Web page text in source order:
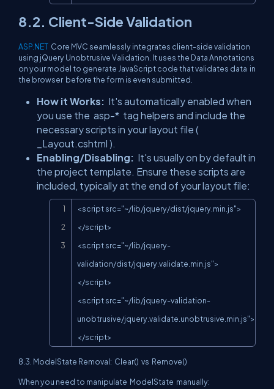
8.2. Client-Side Validation
ASP.NET Core MVC seamlessly integrates client-side validation
using jQuery Unobtrusive Validation. It uses the Data Annotations
on your model to generate JavaScript code that validates data in
the browser before the form is even submitted.
How it Works: It's automatically enabled when
you use the asp-* tag helpers and include the
necessary scripts in your layout file (
_Layout.cshtml ).
Enabling/Disabling: It's usually on by default in
the project template. Ensure these scripts are
included, typically at the end of your layout file:
<script src="~/lib/jquery/dist/jquery.min.js">
</script>
<script src="~/lib/jquery-
validation/dist/jquery.validate.min.js">
</script>
<script src="~/lib/jquery-validation-
unobtrusive/jquery.validate.unobtrusive.min.js">
</script>
Copy
8.3. ModelState Removal: Clear() vs Remove()
When you need to manipulate ModelState manually: